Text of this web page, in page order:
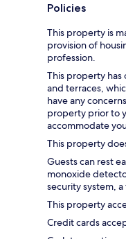
Policies
This property is
provision of
profession.
This property has
and terraces,
have any
property prior to
accommodate
This property
Guests can rest
monoxide
security system,
This property
Credit cards